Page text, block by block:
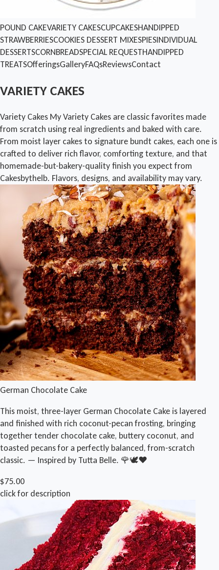
POUND CAKEVARIETY CAKESCUPCAKESHANDIPPED
STRAWBERRIESCOOKIES DESSERT MIXESPIESINDIVIDUAL
DESSERTSCORNBREADSPECIAL REQUESTHANDIPPED
TREATSOfferingsGalleryFAQsReviewsContact
VARIETY CAKES
Variety Cakes My Variety Cakes are classic favorites made
from scratch using real ingredients and baked with care.
From moist layer cakes to signature bundt cakes, each one is
crafted to deliver rich flavor, comforting texture, and that
homemade-but-bakery-quality finish you expect from
Cakesbythelb. Flavors, designs, and availability may vary.
German Chocolate Cake
This moist, three-layer German Chocolate Cake is layered
and finished with rich coconut-pecan frosting, bringing
together tender chocolate cake, buttery coconut, and
toasted pecans for a perfectly balanced, from-scratch
classic. — Inspired by Tutta Belle. 🌹🕊❤️
$75.00
click for description